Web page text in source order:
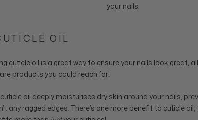
your nails.
OIL
cuticle oil is a great way to ensure your nails look great,
products you could reach for!
oil deeply moisturises dry skin around your nails,
any ragged edges. There’s one more benefit to cuticle